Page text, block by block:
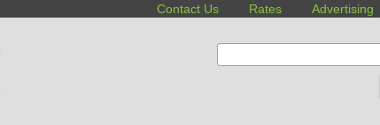
Contact Us Rates Advertising